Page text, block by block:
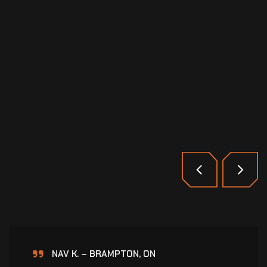
HARDEEP S. – BRAMPTON, ON